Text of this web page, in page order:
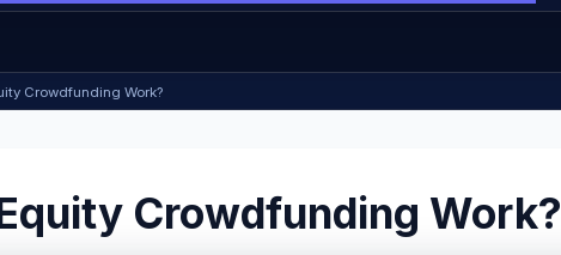
Crowdfunding Work?
Crowdfunding Work?